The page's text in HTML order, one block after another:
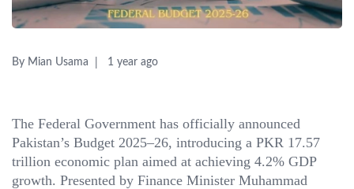
By Mian Usama 1 year ago
The Federal Government has officially announced
Pakistan’s Budget 2025–26, introducing a PKR 17.57
trillion economic plan aimed at achieving 4.2% GDP
growth. Presented by Finance Minister Muhammad